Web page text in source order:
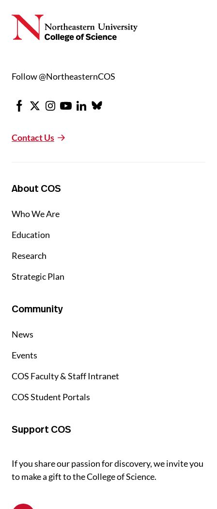
Follow @NortheasternCOS
Facebook
X Instagram
YoutubeLinkedInBluesky
Contact Us
About COS
Who We Are
Education
Research
Strategic Plan
Community
News
Events
COS Faculty & Staff Intranet
COS Student Portals
Support COS
If you share our passion for discovery, we invite you
to make a gift to the College of Science.